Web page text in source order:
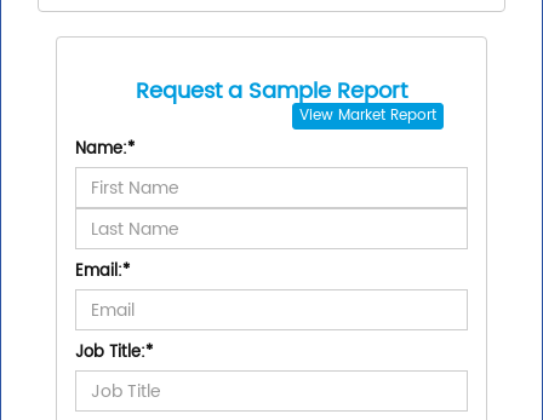
Request a Sample Report
View Market Report
Name:*
Email:*
Job Title:*